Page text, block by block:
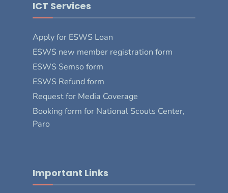
ICT Services
Apply for ESWS Loan
ESWS new member registration form
ESWS Semso form
ESWS Refund form
Request for Media Coverage
Booking form for National Scouts Center,
Paro
Important Links